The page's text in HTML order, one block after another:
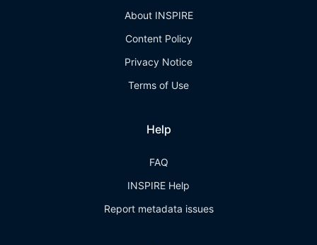
About INSPIRE
Content Policy
Privacy Notice
Terms of Use
Help
FAQ
INSPIRE Help
Report metadata issues